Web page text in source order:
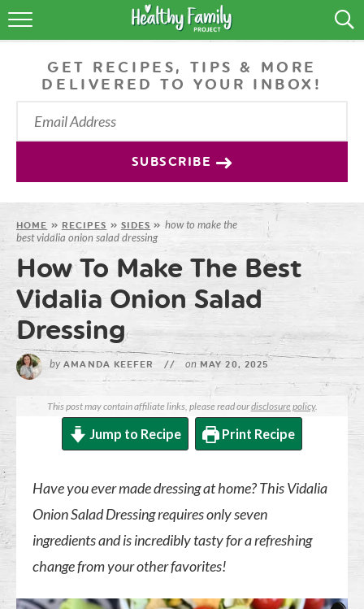
RECIPES
LIFESTYLE
GET RECIPES, TIPS & MORE
DELIVERED TO YOUR INBOX!
SUBSCRIBE
HOME » RECIPES » SIDES » how to make the
best vidalia onion salad dressing
How To Make The Best
Vidalia Onion Salad
Dressing
byAMANDA KEEFER // onMAY 20, 2025
This post may contain affiliate links, please read ourdisclosure policy.
Jump to Recipe Print Recipe
Have you ever made dressing at home? This Vidalia
Onion Salad Dressing requires only seven
ingredients and is incredibly tasty for a refreshing
change from your other favorites!